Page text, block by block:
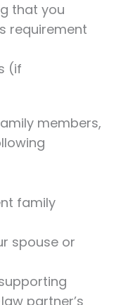
that you
requirement
(if
members,
family
spouse or
partner’s